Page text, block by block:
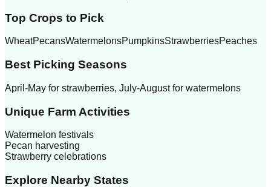
Top Crops to Pick
WheatPecansWatermelonsPumpkinsStrawberriesPeaches
Best Picking Seasons
April-May for strawberries, July-August for watermelons
Unique Farm Activities
Watermelon festivals
Pecan harvesting
Strawberry celebrations
Explore Nearby States